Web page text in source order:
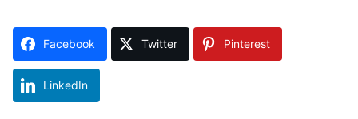
Facebook Twitter Pinterest
LinkedIn